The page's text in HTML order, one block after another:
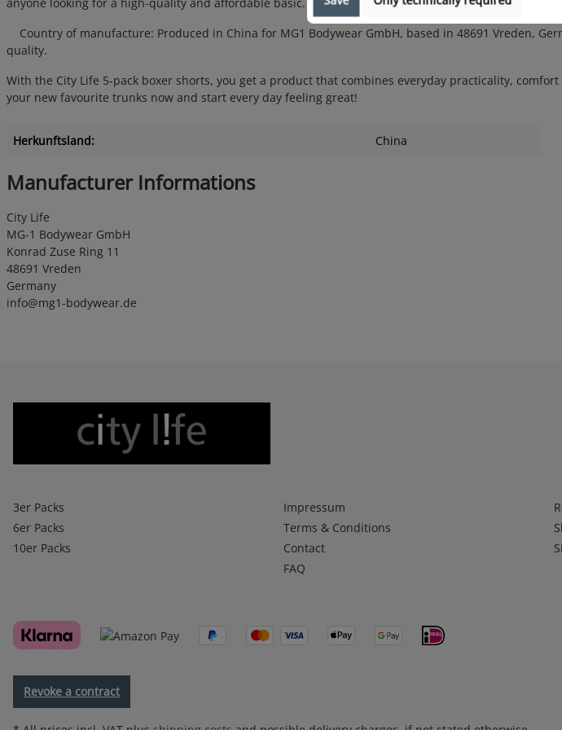
anyone looking for a high-quality and affordable basic.
Country of manufacture: Produced in China for MG1 Bodywear GmbH, based in 48691 Vreden,
quality.
With the City Life 5-pack boxer shorts, you get a product that combines everyday practicality,
your new favourite trunks now and start every day feeling great!
Herkunftsland: China
Manufacturer Informations
City Life
MG-1 Bodywear GmbH
Konrad Zuse Ring 11
48691 Vreden
Germany
info@mg1-bodywear.de
Boxershorts
3er Packs
6er Packs
10er Packs
Infos 1
Impressum
Terms & Conditions
Contact
FAQ
Revoke a contract